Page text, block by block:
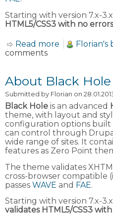
Starting with version 7.x-
HTML5/CSS3 with no errors
Read more aboutFlorian's
comments
About Black
Submitted by Florian on
Black Hole is an advanced
theme, with layout and
configuration options built
can control through
wide range of sites. It
features as Zero Point
The theme validates
cross-browser compatible
passes WAVE and FAE.
Starting with version 7.x-
validates HTML5/CSS3